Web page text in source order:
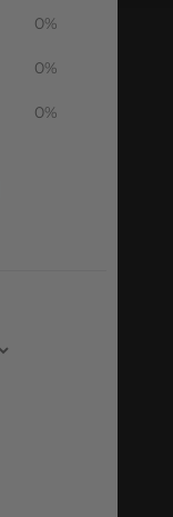
0%
0%
0%